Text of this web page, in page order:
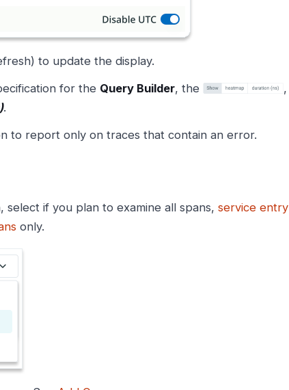
to update the display.
for the Query Builder, the
,
.
to report only on traces that contain an error.
select if you plan to examine all spans, service entry
only.